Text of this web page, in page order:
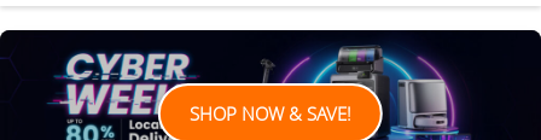
SHOP NOW & SAVE!